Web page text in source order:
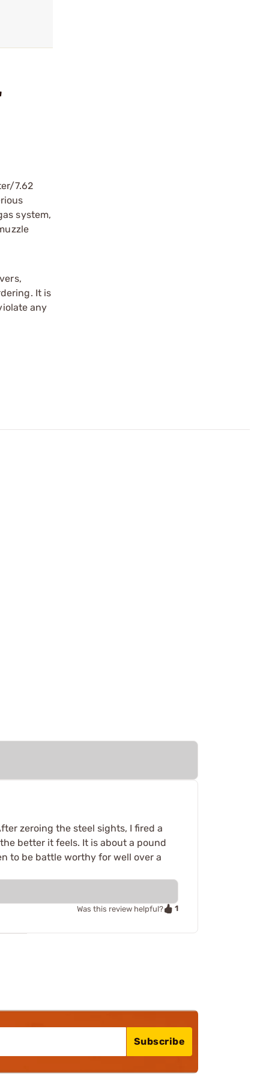
7.62
system,
It is
any
zeroing the steel sights, I fired a
better it feels. It is about a pound
to be battle worthy for well over a
Was this review helpful? 1
Subscribe